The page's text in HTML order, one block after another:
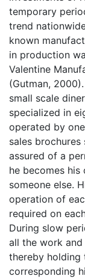
temporary
trend
known
in production
Valentine
(Gutman,
small scale
specialized in
operated by
sales
assured of a
he becomes
someone else.
operation of
required on
During slow
all the work
thereby holding
corresponding